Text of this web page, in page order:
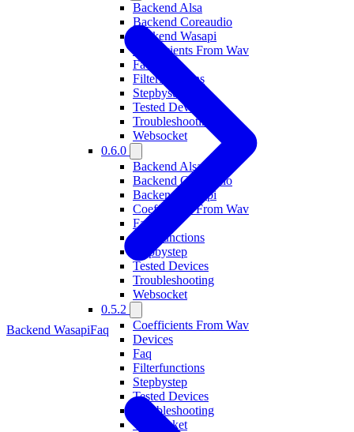
Backend Alsa
Backend Coreaudio
Backend Wasapi
Coefficients From Wav
Faq
Filterfunctions
Stepbystep
Tested Devices
Troubleshooting
Websocket
0.6.0
Backend Alsa
Backend Coreaudio
Backend Wasapi
Coefficients From Wav
Faq
Filterfunctions
Stepbystep
Tested Devices
Troubleshooting
Websocket
0.5.2
Coefficients From Wav
Devices
Faq
Filterfunctions
Stepbystep
Tested Devices
Troubleshooting
Websocket
Backend WasapiFaq